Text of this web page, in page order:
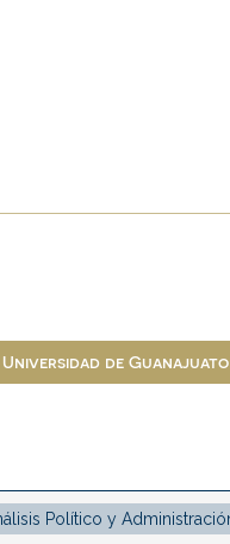
de Guanajuato